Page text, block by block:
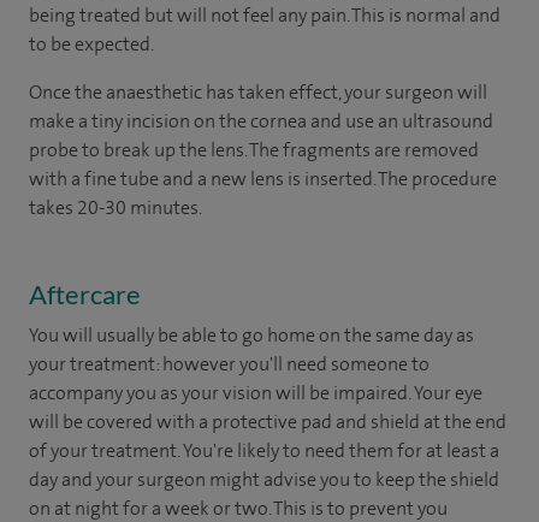
being treated but will not feel any pain. This is normal and
to be expected.
Once the anaesthetic has taken effect, your surgeon will
make a tiny incision on the cornea and use an ultrasound
probe to break up the lens. The fragments are removed
with a fine tube and a new lens is inserted. The procedure
takes 20-30 minutes.
Aftercare
You will usually be able to go home on the same day as
your treatment: however you'll need someone to
accompany you as your vision will be impaired. Your eye
will be covered with a protective pad and shield at the end
of your treatment. You're likely to need them for at least a
day and your surgeon might advise you to keep the shield
on at night for a week or two. This is to prevent you